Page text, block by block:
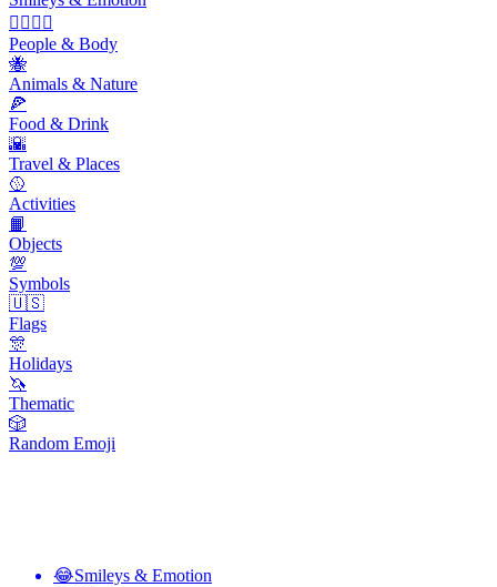
👩‍❤️‍💋‍👨
People & Body
🐝
Animals & Nature
🍕
Food & Drink
🌇
Travel & Places
🥎
Activities
📙
Objects
💯
Symbols
🇺🇸
Flags
🎊
Holidays
🦄
Thematic
🎲
Random Emoji
😂Smileys & Emotion